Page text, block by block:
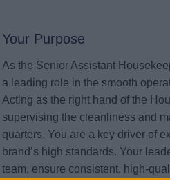
Your Purpose
As the Senior Assistant
a leading role in the smooth
Acting as the right hand of the
supervising the cleanliness and
quarters. You are a key driver of
brand’s high standards. Your
team, ensure consistent, high-